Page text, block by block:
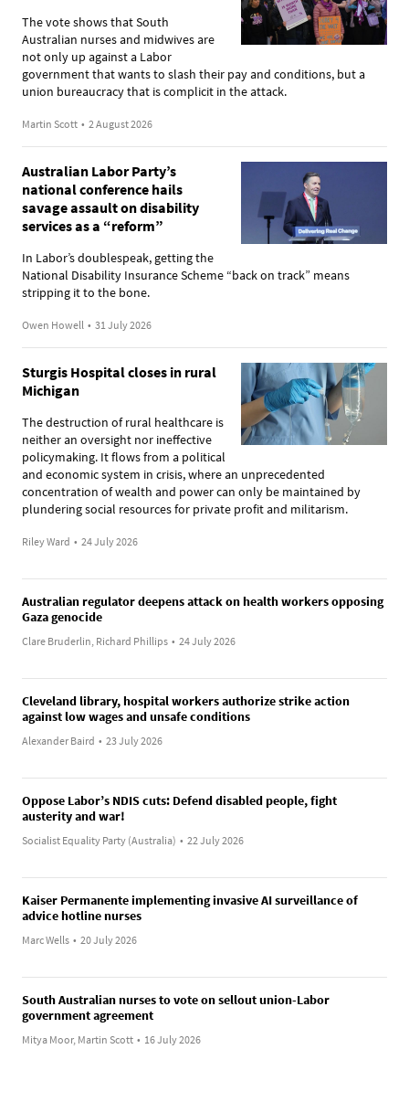
The vote shows that South
Australian nurses and midwives are
not only up against a Labor
government that wants to slash their pay and conditions, but a
union bureaucracy that is complicit in the attack.
Martin Scott • 2 August 2026
Australian Labor Party’s
national conference hails
savage assault on disability
services as a “reform”
In Labor’s doublespeak, getting the
National Disability Insurance Scheme “back on track” means
stripping it to the bone.
Owen Howell • 31 July 2026
Sturgis Hospital closes in rural
Michigan
The destruction of rural healthcare is
neither an oversight nor ineffective
policymaking. It flows from a political
and economic system in crisis, where an unprecedented
concentration of wealth and power can only be maintained by
plundering social resources for private profit and militarism.
Riley Ward • 24 July 2026
Australian regulator deepens attack on health workers opposing
Gaza genocide
Clare Bruderlin, Richard Phillips • 24 July 2026
Cleveland library, hospital workers authorize strike action
against low wages and unsafe conditions
Alexander Baird • 23 July 2026
Oppose Labor’s NDIS cuts: Defend disabled people, fight
austerity and war!
Socialist Equality Party (Australia) • 22 July 2026
Kaiser Permanente implementing invasive AI surveillance of
advice hotline nurses
Marc Wells • 20 July 2026
South Australian nurses to vote on sellout union-Labor
government agreement
Mitya Moor, Martin Scott • 16 July 2026